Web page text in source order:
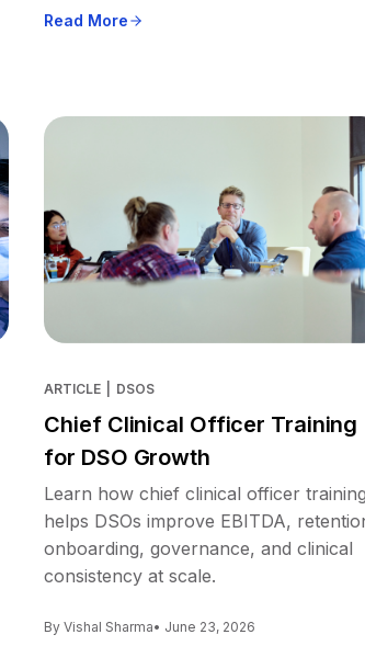
Read More
ARTICLE DSOS
Chief Clinical Officer Training
for DSO Growth
Learn how chief clinical officer training
helps DSOs improve EBITDA,
onboarding, governance, and clinical
consistency at scale.
By Vishal Sharma• June 23, 2026